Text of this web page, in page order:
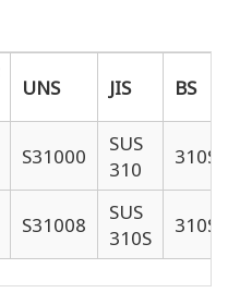
UNS JIS
BS
S31000 SUS
310
S31008 SUS
310S